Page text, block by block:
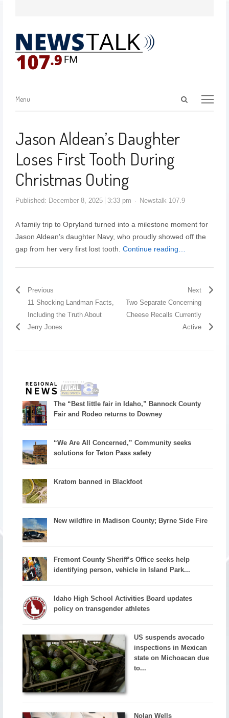
Menu
Jason Aldean’s Daughter
Loses First Tooth During
Christmas Outing
Published: December 8, 2025 3:33 pm Newstalk 107.9
A family trip to Opryland turned into a milestone moment for
Jason Aldean’s daughter Navy, who proudly showed off the
gap from her very first lost tooth. Continue reading…
Previous
11 Shocking Landman Facts,
Including the Truth About
Jerry Jones
Next
Two Separate Concerning
Cheese Recalls Currently
Active
The “Best little fair in Idaho,” Bannock County
Fair and Rodeo returns to Downey
“We Are All Concerned,” Community seeks
solutions for Teton Pass safety
Kratom banned in Blackfoot
New wildfire in Madison County; Byrne Side Fire
Fremont County Sheriff’s Office seeks help
identifying person, vehicle in Island Park...
Idaho High School Activities Board updates
policy on transgender athletes
US suspends avocado
inspections in Mexican
state on Michoacan due
to...
Nolan Wells